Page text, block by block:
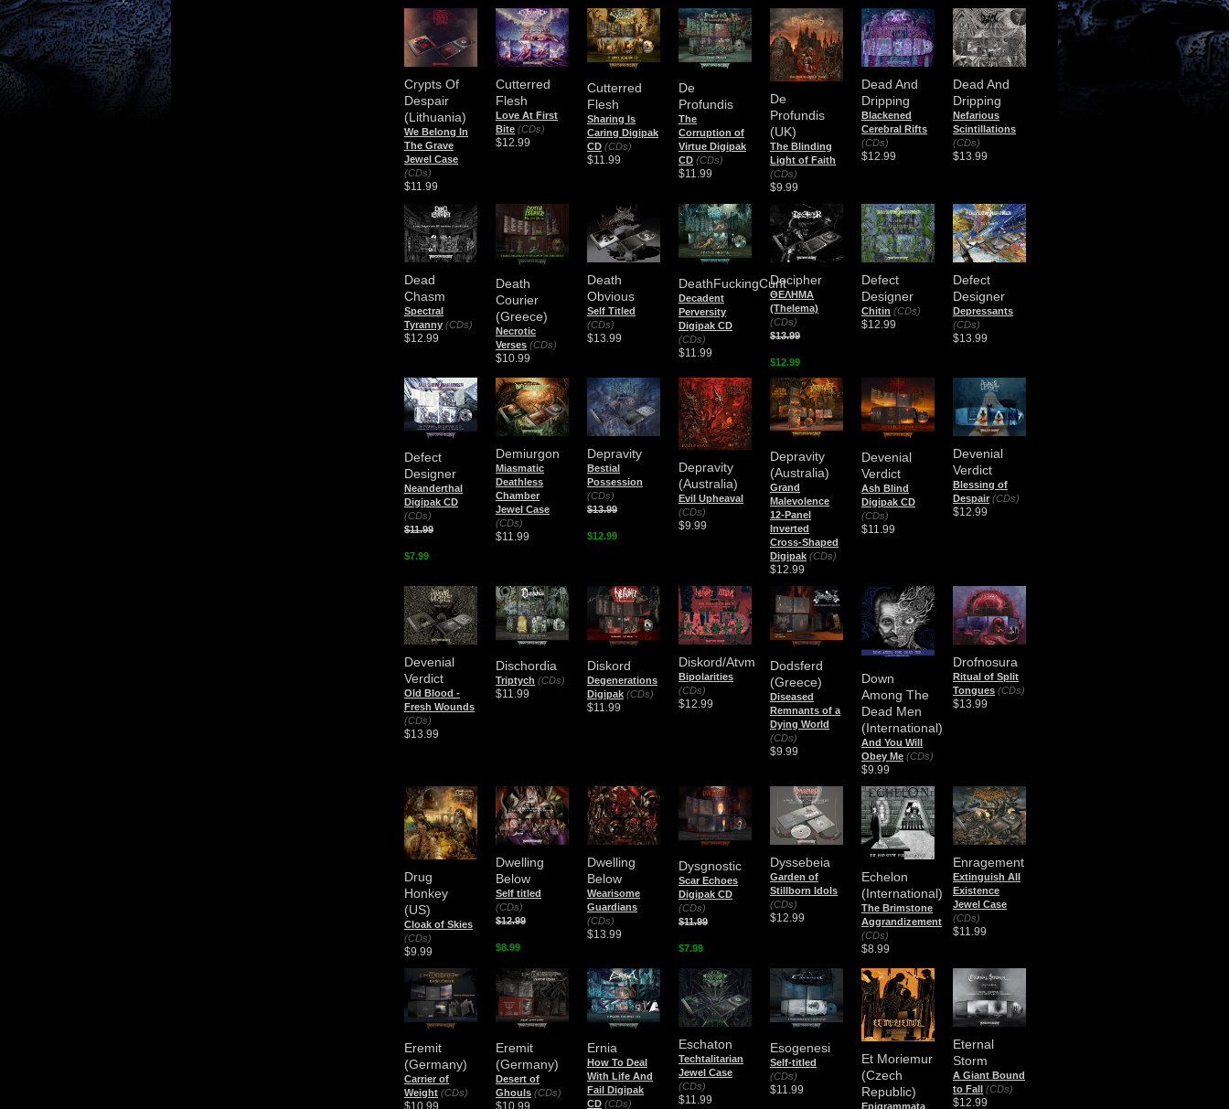
Crypts Of
Despair
(Lithuania)
We Belong In
The Grave
Jewel Case
(CDs)
$11.99
Cutterred
Flesh
Love At First
Bite (CDs)
$12.99
Cutterred
Flesh
Sharing Is
Caring Digipak
CD (CDs)
$11.99
De
Profundis
The
Corruption of
Virtue Digipak
CD (CDs)
$11.99
De
Profundis
(UK)
The Blinding
Light of Faith
(CDs)
$9.99
Dead And
Dripping
Blackened
Cerebral Rifts
(CDs)
$12.99
Dead And
Dripping
Nefarious
Scintillations
(CDs)
$13.99
Dead
Chasm
Spectral
Tyranny (CDs)
$12.99
Death
Courier
(Greece)
Necrotic
Verses (CDs)
$10.99
Death
Obvious
Self Titled
(CDs)
$13.99
DeathFuckingCunt
Decadent
Perversity
Digipak CD
(CDs)
$11.99
Decipher
ΘΕΛΗΜΑ
(Thelema)
(CDs)
$13.99
$12.99
Defect
Designer
Chitin (CDs)
$12.99
Defect
Designer
Depressants
(CDs)
$13.99
Defect
Designer
Neanderthal
Digipak CD
(CDs)
$11.99
$7.99
Demiurgon
Miasmatic
Deathless
Chamber
Jewel Case
(CDs)
$11.99
Depravity
Bestial
Possession
(CDs)
$13.99
$12.99
Depravity
(Australia)
Evil Upheaval
(CDs)
$9.99
Depravity
(Australia)
Grand
Malevolence
12-Panel
Inverted
Cross-Shaped
Digipak (CDs)
$12.99
Devenial
Verdict
Ash Blind
Digipak CD
(CDs)
$11.99
Devenial
Verdict
Blessing of
Despair (CDs)
$12.99
Devenial
Verdict
Old Blood -
Fresh Wounds
(CDs)
$13.99
Dischordia
Triptych (CDs)
$11.99
Diskord
Degenerations
Digipak (CDs)
$11.99
Diskord/Atvm
Bipolarities
(CDs)
$12.99
Dodsferd
(Greece)
Diseased
Remnants of a
Dying World
(CDs)
$9.99
Down
Among The
Dead Men
(International)
And You Will
Obey Me (CDs)
$9.99
Drofnosura
Ritual of Split
Tongues (CDs)
$13.99
Drug
Honkey
(US)
Cloak of Skies
(CDs)
$9.99
Dwelling
Below
Self titled
(CDs)
$12.99
$8.99
Dwelling
Below
Wearisome
Guardians
(CDs)
$13.99
Dysgnostic
Scar Echoes
Digipak CD
(CDs)
$11.99
$7.99
Dyssebeia
Garden of
Stillborn Idols
(CDs)
$12.99
Echelon
(International)
The Brimstone
Aggrandizement
(CDs)
$8.99
Enragement
Extinguish All
Existence
Jewel Case
(CDs)
$11.99
Eremit
(Germany)
Carrier of
Weight (CDs)
$10.99
Eremit
(Germany)
Desert of
Ghouls (CDs)
$10.99
Ernia
How To Deal
With Life And
Fail Digipak
CD (CDs)
Eschaton
Techtalitarian
Jewel Case
(CDs)
$11.99
Esogenesi
Self-titled
(CDs)
$11.99
Et Moriemur
(Czech
Republic)
Epigrammata
Eternal
Storm
A Giant Bound
to Fall
(CDs)
$12.99